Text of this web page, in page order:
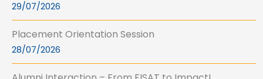
29/07/2026
Placement Orientation Session
28/07/2026